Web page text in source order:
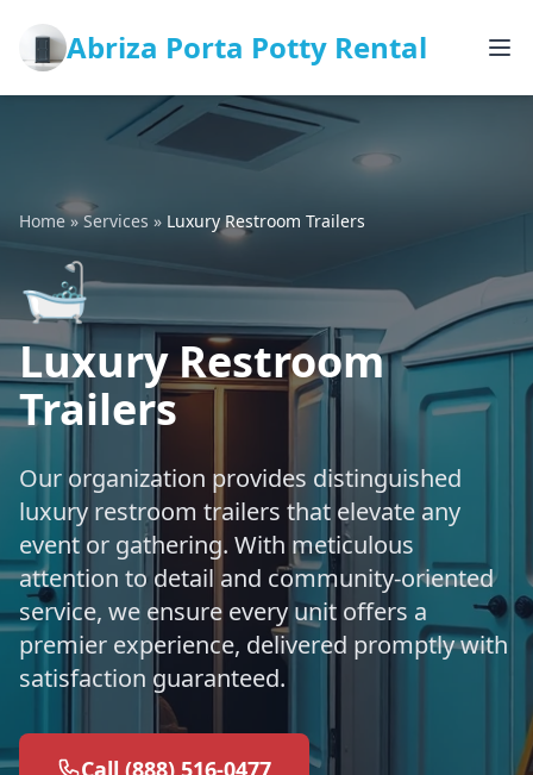
Abriza Porta Potty Rental
Home»Services » Luxury Restroom Trailers
🛁
Luxury Restroom
Trailers
Our organization provides distinguished
luxury restroom trailers that elevate any
event or gathering. With meticulous
attention to detail and community-oriented
service, we ensure every unit offers a
premier experience, delivered promptly with
satisfaction guaranteed.
Call (888) 516-0477